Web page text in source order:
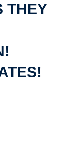
THEY